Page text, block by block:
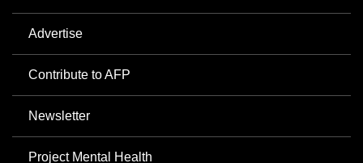
Advertise
Contribute to AFP
Newsletter
Project Mental Health